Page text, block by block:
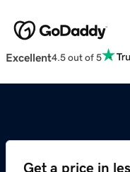
Excellent4.5 out of 5
Get a price in